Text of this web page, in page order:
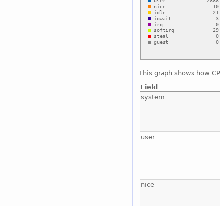
This graph shows how
Field
system
user
nice